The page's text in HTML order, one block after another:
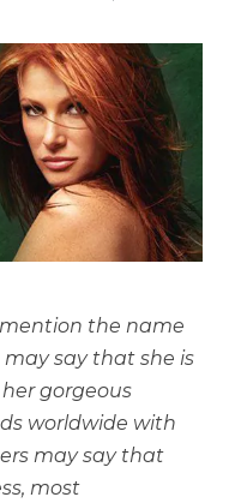
the name
may say that she is
gorgeous
worldwide with
may say that
most